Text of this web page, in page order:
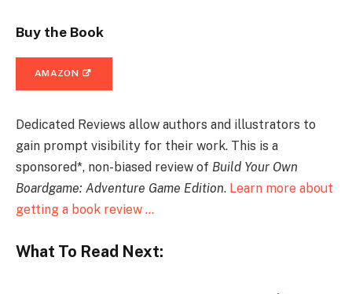
Buy the Book
AMAZON
Dedicated Reviews allow authors and illustrators to
gain prompt visibility for their work. This is a
sponsored*, non-biased review of Build Your Own
Boardgame: Adventure Game Edition. Learn more about
getting a book review …
What To Read Next: